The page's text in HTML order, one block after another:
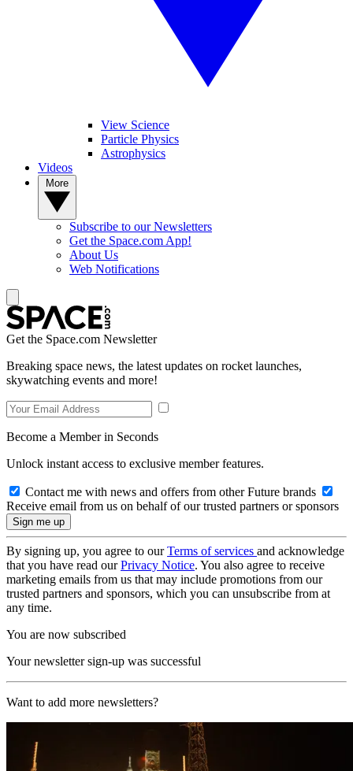
View Science
Particle Physics
Astrophysics
Videos
Subscribe to our Newsletters
Get the Space.com App!
About Us
Web Notifications
Get the Space.com Newsletter
Breaking space news, the latest updates on rocket launches,
skywatching events and more!
Become a Member in Seconds
Unlock instant access to exclusive member features.
Contact me with news and offers from other Future brands
Receive email from us on behalf of our trusted partners or sponsors
By signing up, you agree to ourTerms of services and acknowledge
that you have read ourPrivacy Notice. You also agree to receive
marketing emails from us that may include promotions from our
trusted partners and sponsors, which you can unsubscribe from at
any time.
You are now subscribed
Your newsletter sign-up was successful
Want to add more newsletters?